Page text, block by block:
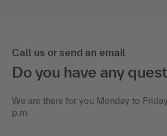
Call us or send an email
Do you have any
We are there for you Monday to
p.m.